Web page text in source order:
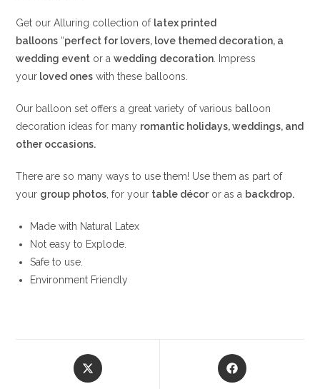
Get our Alluring collection of latex printed
balloons “perfect for lovers, love themed decoration, a
wedding event or awedding decoration . Impress
your loved ones with these balloons.
Our balloon set offers a great variety of various balloon
decoration ideas for many romantic holidays, weddings, and
other occasions.
There are so many ways to use them! Use them as part of
your group photos , for your table décoror as a backdrop.
Made with Natural Latex
Not easy to Explode.
Safe to use.
Environment Friendly
Opens
in
Opens
in